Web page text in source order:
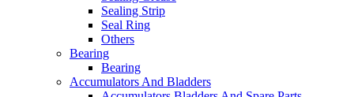
Sealing Strip
Seal Ring
Others
Bearing
Bearing
Accumulators And Bladders